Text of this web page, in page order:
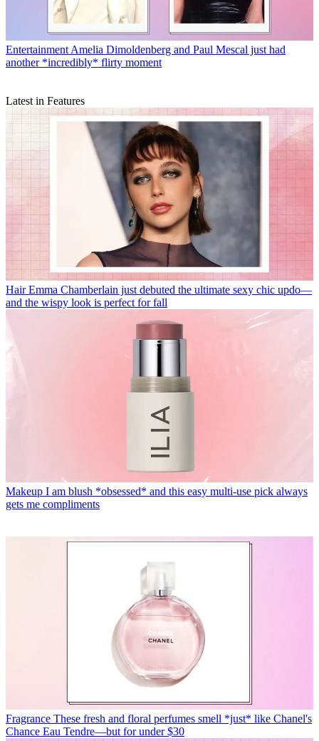
Entertainment Amelia Dimoldenberg and Paul Mescal just had
another *incredibly* flirty moment
Latest in Features
Hair Emma Chamberlain just debuted the ultimate sexy chic updo—
and the wispy look is perfect for fall
Makeup I am blush *obsessed* and this easy multi-use pick always
gets me compliments
Fragrance These fresh and floral perfumes smell *just* like Chanel's
Chance Eau Tendre—but for under $30